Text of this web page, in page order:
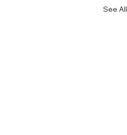
See All